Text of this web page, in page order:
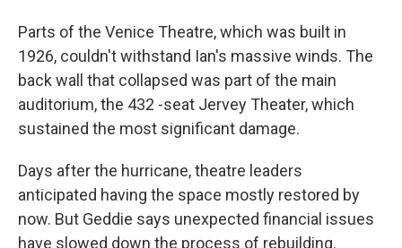
Parts of the Venice Theatre, which was built in
1926, couldn't withstand Ian's massive winds. The
back wall that collapsed was part of the main
auditorium, the 432 -seat Jervey Theater, which
sustained the most significant damage.
Days after the hurricane, theatre leaders
anticipated having the space mostly restored by
now. But Geddie says unexpected financial issues
have slowed down the process of rebuilding.